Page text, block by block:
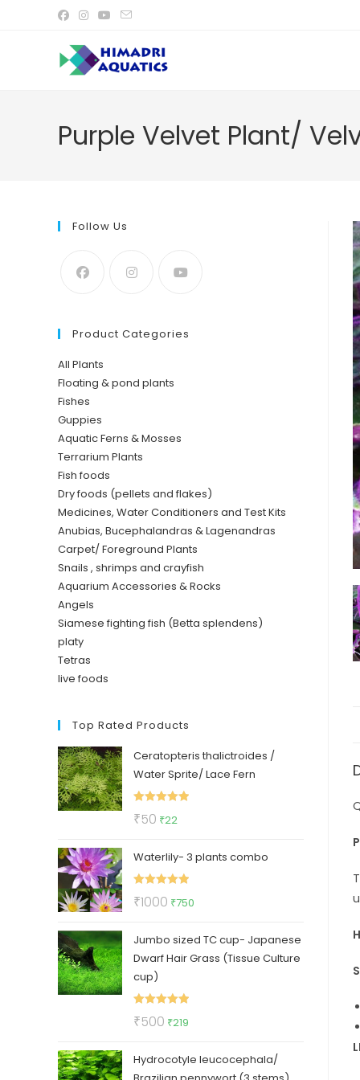
Purple Velvet Plant/
Follow Us
Product Categories
All Plants
Floating & pond plants
Fishes
Guppies
Aquatic Ferns & Mosses
Terrarium Plants
Fish foods
Dry foods (pellets and flakes)
Medicines, Water Conditioners and Test Kits
Anubias, Bucephalandras & Lagenandras
Carpet/ Foreground Plants
Snails , shrimps and crayfish
Aquarium Accessories & Rocks
Angels
Siamese fighting fish (Betta splendens)
platy
Tetras
live foods
Top Rated Products
Ceratopteris thalictroides /
Water Sprite/ Lace Fern
₹50 Original
was:
₹50.
₹22
is:
₹22.
Waterlily- 3 plants combo
₹1000 Original
was:
₹1000.
₹750
is:
₹750.
Jumbo sized TC cup- Japanese
Dwarf Hair Grass (Tissue Culture
cup)
₹500 Original
was:
₹219
is:
Hydrocotyle leucocephala/